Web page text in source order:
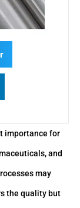
importance for
and
may
the quality but